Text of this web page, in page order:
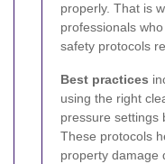
properly. That is
professionals
safety protocols
Best practices
using the right
pressure settings
These protocols
property damage